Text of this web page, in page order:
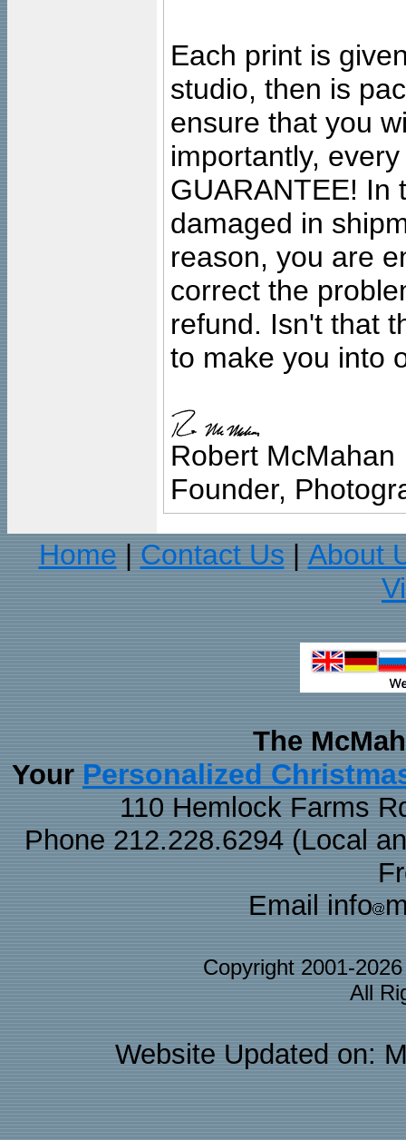
Each print is
studio, then is
ensure that you
importantly,
GUARANTEE! In
damaged in
reason, you are
correct the
refund. Isn't that
to make you into
Robert McMahan
Founder,
Home
Contact Us
About
The
Your Personalized
110 Hemlock Farms
Phone 212.228.6294 (Local
Email info
Copyright 2001-
All
Website Updated on: